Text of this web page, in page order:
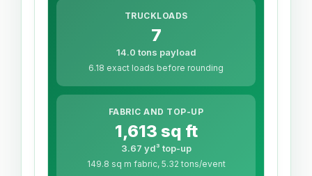
TRUCKLOADS
7
14.0 tons payload
6.18 exact loads before rounding
FABRIC AND TOP-UP
1,613 sq ft
3.67 yd³ top-up
149.8 sq m fabric, 5.32 tons/event